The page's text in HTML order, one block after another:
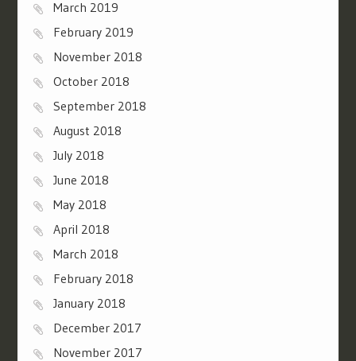
March 2019
February 2019
November 2018
October 2018
September 2018
August 2018
July 2018
June 2018
May 2018
April 2018
March 2018
February 2018
January 2018
December 2017
November 2017